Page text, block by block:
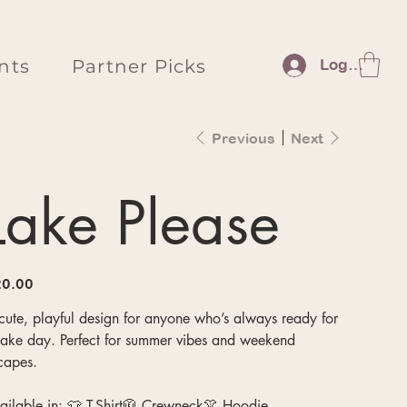
Partner Picks Log In
Previous Next
Please
playful design for anyone who’s always ready for
day. Perfect for summer vibes and weekend